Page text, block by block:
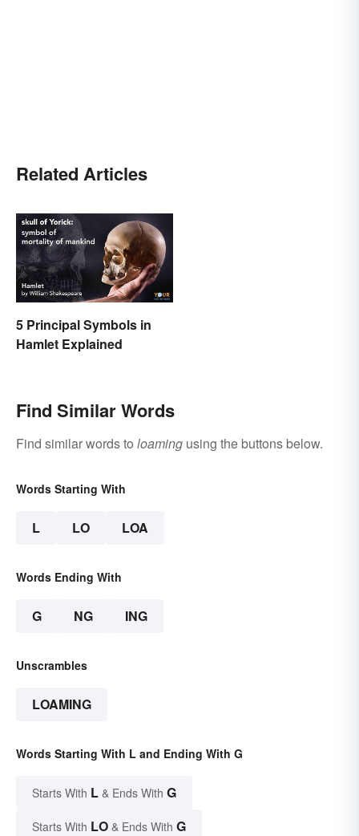
Related Articles
5 Principal Symbols in
Hamlet Explained
Find Similar Words
Find similar words to loaming using the buttons below.
Words Starting With
L LO LOA
Words Ending With
G NG ING
Unscrambles
LOAMING
Words Starting With L and Ending With G
Starts With L & Ends With G
Starts With LO & Ends With G